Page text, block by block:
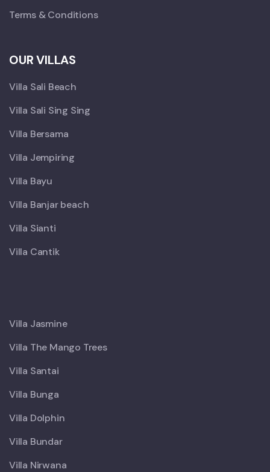
Terms & Conditions
OUR VILLAS
Villa Sali Beach
Villa Sali Sing Sing
Villa Bersama
Villa Jempiring
Villa Bayu
Villa Banjar beach
Villa Sianti
Villa Cantik
Villa Jasmine
Villa The Mango Trees
Villa Santai
Villa Bunga
Villa Dolphin
Villa Bundar
Villa Nirwana